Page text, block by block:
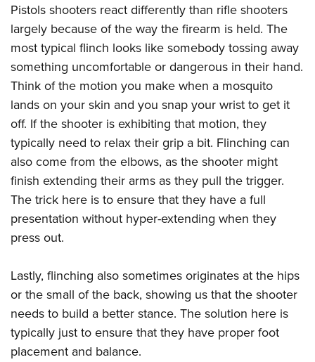
Pistols shooters react differently than rifle shooters
largely because of the way the firearm is held. The
most typical flinch looks like somebody tossing away
something uncomfortable or dangerous in their hand.
Think of the motion you make when a mosquito
lands on your skin and you snap your wrist to get it
off. If the shooter is exhibiting that motion, they
typically need to relax their grip a bit. Flinching can
also come from the elbows, as the shooter might
finish extending their arms as they pull the trigger.
The trick here is to ensure that they have a full
presentation without hyper-extending when they
press out.
Lastly, flinching also sometimes originates at the hips
or the small of the back, showing us that the shooter
needs to build a better stance. The solution here is
typically just to ensure that they have proper foot
placement and balance.